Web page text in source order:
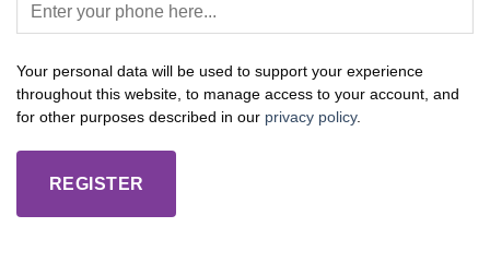
Your personal data will be used to support your experience
throughout this website, to manage access to your account, and
for other purposes described in our privacy policy.
REGISTER